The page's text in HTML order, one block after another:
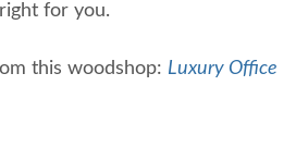
for you.
this woodshop: Luxury Office